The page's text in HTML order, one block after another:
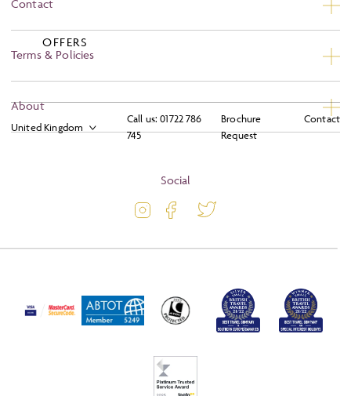
Call us: 01722 786
745
Brochure
Request
Contact
OFFERS
Contact
Contact Us
Terms & Policies
Booking Conditions
About
Activity Level
Awards
Social